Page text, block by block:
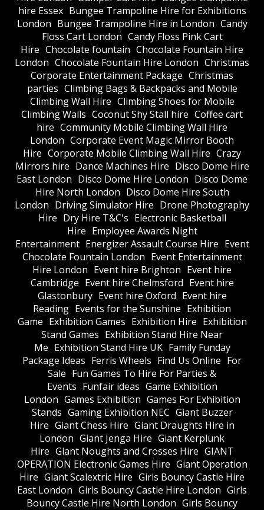
hire Essex Bungee Trampoline Hire for Exhibitions
London Bungee Trampoline Hire in London Candy
Floss Cart London Candy Floss Pink Cart
Hire Chocolate fountain Chocolate Fountain Hire
London Chocolate Fountain Hire London Christmas
Corporate Entertainment Package Christmas
parties Climbing Bags & Backpacks and Mobile
Climbing Wall Hire Climbing Shoes for Mobile
Climbing Walls Coconut Shy Stall hire Coffee cart
hire Community Mobile Climbing Wall Hire
London Corporate Event Magic Mirror Booth
Hire Corporate Mobile Climbing Wall Hire Crazy
Mirrors hire Dance Machines Hire Disco Dome Hire
East London Disco Dome Hire London Disco Dome
Hire North London Disco Dome Hire South
London Driving Simulator Hire Drone Photography
Hire Dry Hire T&C's Electronic Basketball
Hire Employee Awards Night
Entertainment Energizer Assault Course Hire Event
Chocolate Fountain London Event Entertainment
Hire London Event hire Brighton Event hire
Cambridge Event hire Chelmsford Event hire
Glastonbury Event hire Oxford Event hire
Reading Events for the Sunshine Exhibition
Game Exhibition Games Exhibition Hire Exhibition
Stand Games Exhibition Stand Hire Near
Me Exhibition Stand Hire UK Family Funday
Package Ideas Ferris Wheels Find Us Online For
Sale Fun Games To Hire For Parties &
Events Funfair ideas Game Exhibition
London Games Exhibition Games For Exhibition
Stands Gaming Exhibition NEC Giant Buzzer
Hire Giant Chess Hire Giant Draughts Hire in
London Giant Jenga Hire Giant Kerplunk
Hire Giant Noughts and Crosses Hire GIANT
OPERATION Electronic Games Hire Giant Operation
Hire Giant Scalextric Hire Girls Bouncy Castle Hire
East London Girls Bouncy Castle Hire London Girls
Bouncy Castle Hire North London Girls Bouncy